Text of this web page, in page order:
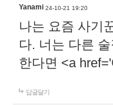
Yanami 24-10-21 19:20
나는 요즘 사기
다. 너는 다른
한다면 <a
답글달기